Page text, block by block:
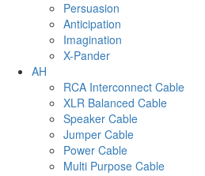
Persuasion
Anticipation
Imagination
X-Pander
AH
RCA Interconnect Cable
XLR Balanced Cable
Speaker Cable
Jumper Cable
Power Cable
Multi Purpose Cable